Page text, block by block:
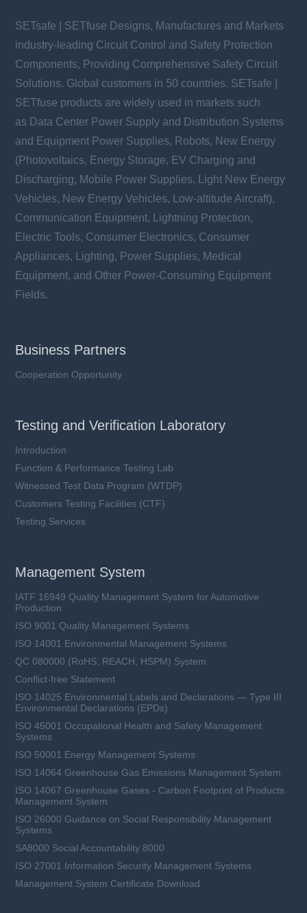
SETsafe | SETfuse Designs, Manufactures and Markets
industry-leading Circuit Control and Safety Protection
Components, Providing Comprehensive Safety Circuit
Solutions. Global customers in 50 countries. SETsafe |
SETfuse products are widely used in markets such
as Data Center Power Supply and Distribution Systems
and Equipment Power Supplies, Robots, New Energy
(Photovoltaics, Energy Storage, EV Charging and
Discharging, Mobile Power Supplies, Light New Energy
Vehicles, New Energy Vehicles, Low-altitude Aircraft),
Communication Equipment, Lightning Protection,
Electric Tools, Consumer Electronics, Consumer
Appliances, Lighting, Power Supplies, Medical
Equipment, and Other Power-Consuming Equipment
Fields.
Business Partners
Cooperation Opportunity
Testing and Verification Laboratory
Introduction
Function & Performance Testing Lab
Witnessed Test Data Program (WTDP)
Customers Testing Facilities (CTF)
Testing Services
Management System
IATF 16949 Quality Management System for Automotive
Production
ISO 9001 Quality Management Systems
ISO 14001 Environmental Management Systems
QC 080000 (RoHS, REACH, HSPM) System
Conflict-free Statement
ISO 14025 Environmental Labels and Declarations — Type III
Environmental Declarations (EPDs)
ISO 45001 Occupational Health and Safety Management
Systems
ISO 50001 Energy Management Systems
ISO 14064 Greenhouse Gas Emissions Management System
ISO 14067 Greenhouse Gases - Carbon Footprint of Products
Management System
ISO 26000 Guidance on Social Responsibility Management
Systems
SA8000 Social Accountability 8000
ISO 27001 Information Security Management Systems
Management System Certificate Download